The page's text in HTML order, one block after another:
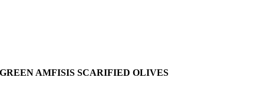
GREEN AMFISIS SCARIFIED OLIVES